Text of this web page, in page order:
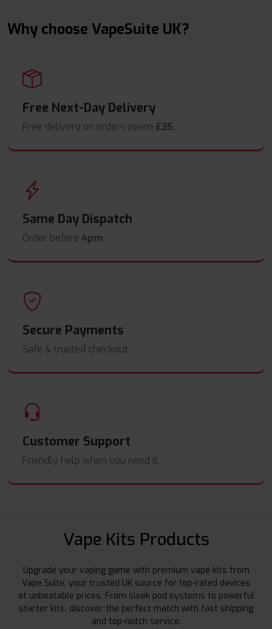
Why choose VapeSuite UK?
Free Next-Day Delivery
Free delivery on orders overn £35.
Same Day Dispatch
Order before 4pm.
Secure Payments
Safe & trusted checkout.
Customer Support
Friendly help when you need it.
Vape Kits Products
Upgrade your vaping game with premium vape kits from
Vape Suite, your trusted UK source for top-rated devices
at unbeatable prices. From sleek pod systems to powerful
starter kits, discover the perfect match with fast shipping
and top-notch service.